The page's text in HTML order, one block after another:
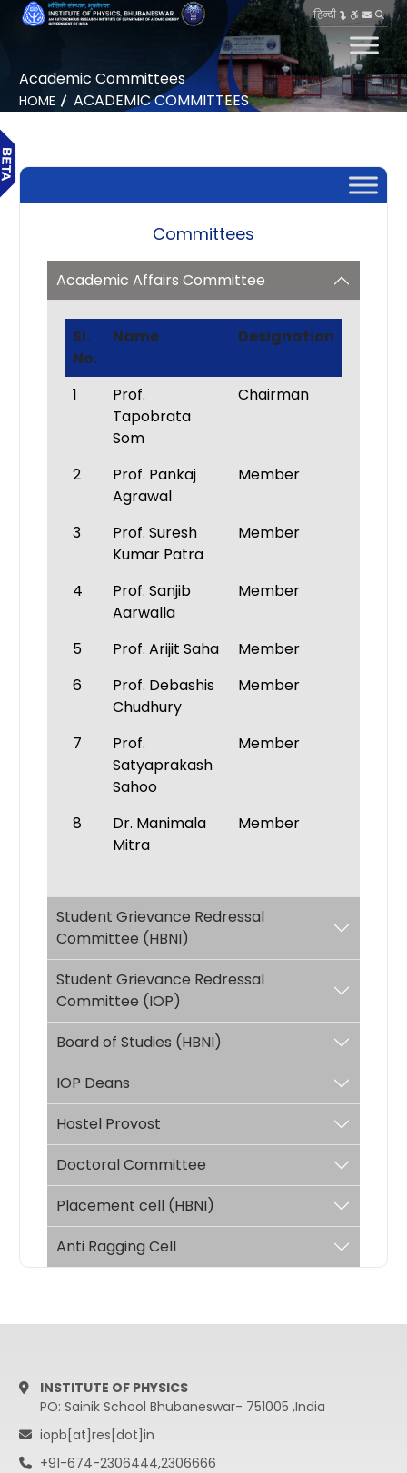
हिन्दी
Academic Committees
HOME ACADEMIC COMMITTEES
Committees
Academic Affairs Committee
Sl.
No.
Name Designation
1
Prof.
Tapobrata
Som
Chairman
2
Prof. Pankaj
Agrawal
Member
3
Prof. Suresh
Kumar Patra
Member
4
Prof. Sanjib
Aarwalla
Member
5 Prof. Arijit Saha
Member
6
Prof. Debashis
Chudhury
Member
7
Prof.
Satyaprakash
Sahoo
Member
8
Dr. Manimala
Mitra
Member
Student Grievance Redressal
Committee (HBNI)
Student Grievance Redressal
Committee (IOP)
Board of Studies (HBNI)
IOP Deans
Hostel Provost
Doctoral Committee
Placement cell (HBNI)
Anti Ragging Cell
INSTITUTE OF PHYSICS
PO: Sainik School Bhubaneswar- 751005 ,India
iopb[at]res[dot]in
+91-674-2306444,2306666